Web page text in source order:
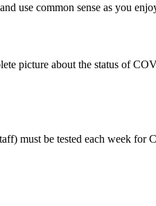
use common sense as you
picture about the status of
must be tested each week